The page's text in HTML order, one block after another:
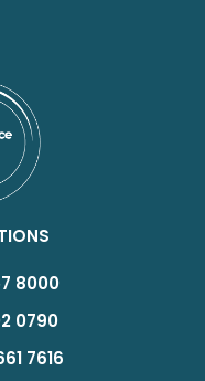
8000
0790
7616